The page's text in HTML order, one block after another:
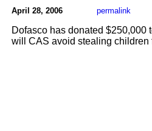
April 28, 2006 permalink
Dofasco has donated $250,000
will CAS avoid stealing children